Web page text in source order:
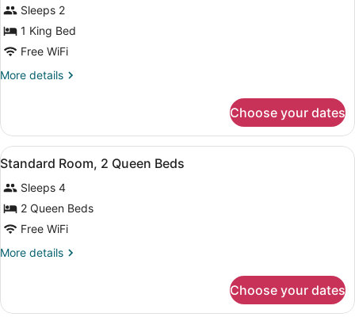
Suite,
1
King
Bed,
Smoking
review)
Sleeps 2
1 King Bed
Free WiFi
More details
More
1
King
Bed,
Non
Smoking
Choose your dates
View
all
photos
for
Standard
Room,
Beds
A hotel room with two beds, a
2
Standard Room, 2 Queen Beds
Sleeps 4
2 Queen Beds
Free WiFi
More details
More
Room,
Choose your dates